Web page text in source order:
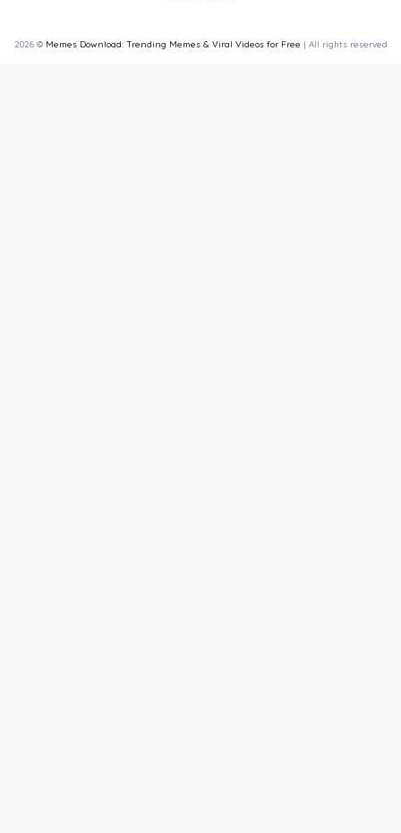
2026 © Memes Download: Trending Memes & Viral Videos for Free | All rights reserved